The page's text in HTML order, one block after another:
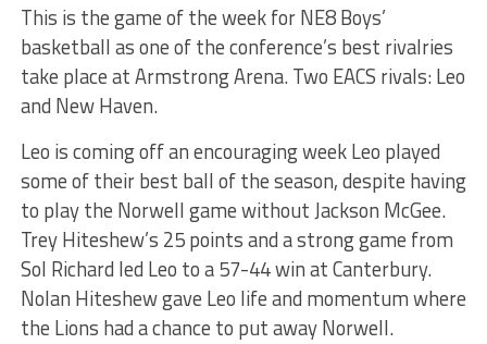
This is the game of the week for NE8 Boys’
basketball as one of the conference’s best rivalries
take place at Armstrong Arena. Two EACS rivals: Leo
and New Haven.
Leo is coming off an encouraging week Leo played
some of their best ball of the season, despite having
to play the Norwell game without Jackson McGee.
Trey Hiteshew’s 25 points and a strong game from
Sol Richard led Leo to a 57-44 win at Canterbury.
Nolan Hiteshew gave Leo life and momentum where
the Lions had a chance to put away Norwell.